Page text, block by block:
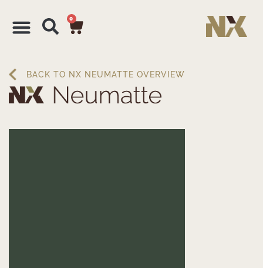
0
BACK TO NX NEUMATTE OVERVIEW